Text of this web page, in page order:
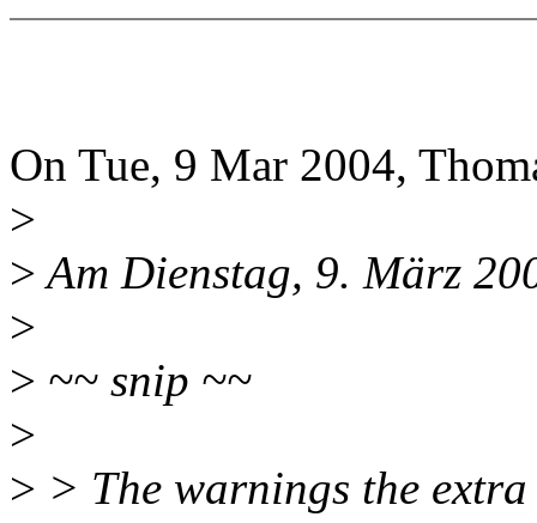
On Tue, 9 Mar 2004,
>
>Am Dienstag, 9. März
>
> ~~ snip ~~
>
> > The warnings the